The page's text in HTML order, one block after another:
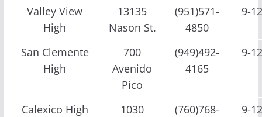
Valley View
High
13135
Nason St.
(951)571-
4850
9-
San Clemente
High
700
Avenido
Pico
(949)492-
4165
9-
Calexico High
1030
(760)768-
9-